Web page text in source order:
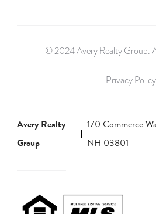
© 2024 Avery Realty Group.
Privacy Policy
Avery Realty
Group
170 Commerce
NH 03801